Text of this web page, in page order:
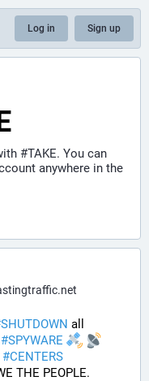
Log in Sign up
#TAKE. You can
anywhere in the
SHUTDOWN all
#SPYWARE
#CENTERS
THE PEOPLE.